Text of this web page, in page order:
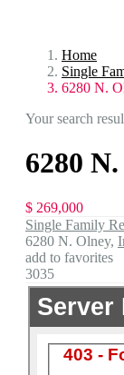
Home
Single
6280 N.
Your search
6280
$ 269,000
Single Family
6280 N. Olney,
add to favorites
3035